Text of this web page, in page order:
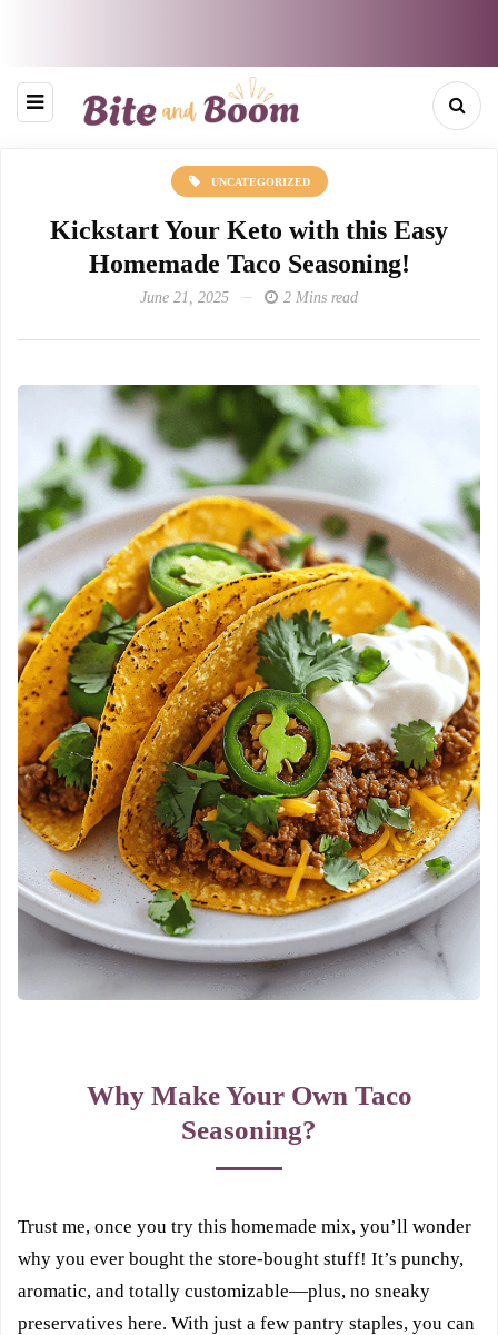
UNCATEGORIZED
Kickstart Your Keto with this Easy
Homemade Taco Seasoning!
June 21, 2025 2 Mins read
Why Make Your Own Taco
Seasoning?
Trust me, once you try this homemade mix, you’ll wonder
why you ever bought the store-bought stuff! It’s punchy,
aromatic, and totally customizable—plus, no sneaky
preservatives here. With just a few pantry staples, you can